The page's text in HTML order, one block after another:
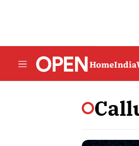
HomeIndia